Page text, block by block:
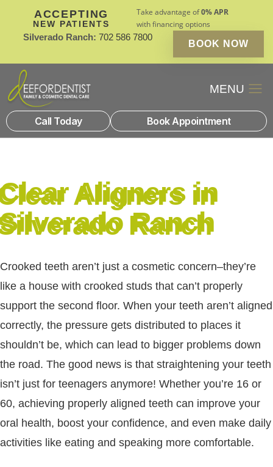
ACCEPTING
NEW PATIENTS
Take advantage of0% APR
with financing options
Silverado Ranch: 702 586 7800
BOOK NOW
Call Today Book Appointment
Clear Aligners in
Silverado Ranch
Crooked teeth aren’t just a cosmetic concern–they’re
like a house with crooked studs that can’t properly
support the second floor. When your teeth aren’t aligned
correctly, the pressure gets distributed to places it
shouldn’t be, which can lead to bigger problems down
the road. The good news is that straightening your teeth
isn’t just for teenagers anymore! Whether you’re 16 or
60, achieving properly aligned teeth can improve your
oral health, boost your confidence, and even make daily
activities like eating and speaking more comfortable.